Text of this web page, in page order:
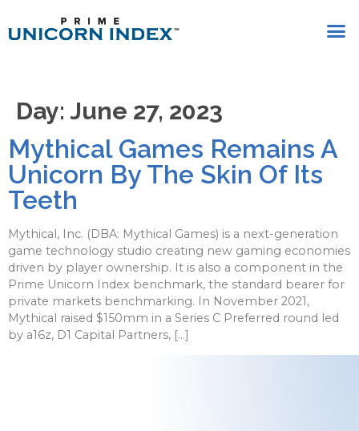
Day: June 27, 2023
Mythical Games Remains A
Unicorn By The Skin Of Its
Teeth
Mythical, Inc. (DBA: Mythical Games) is a next-generation
game technology studio creating new gaming economies
driven by player ownership. It is also a component in the
Prime Unicorn Index benchmark, the standard bearer for
private markets benchmarking. In November 2021,
Mythical raised $150mm in a Series C Preferred round led
by a16z, D1 Capital Partners, […]